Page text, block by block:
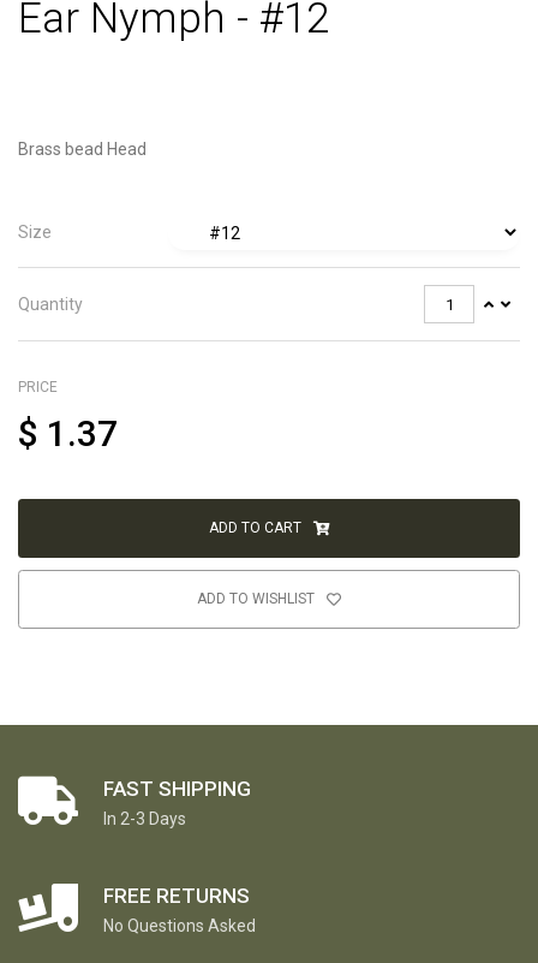
Ear Nymph - #12
Brass bead Head
Size
Quantity
PRICE
$ 1.37
ADD TO CART
ADD TO WISHLIST
FAST SHIPPING
In 2-3 Days
FREE RETURNS
No Questions Asked